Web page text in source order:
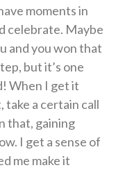
moments in
celebrate. Maybe
and you won that
but it’s one
When I get it
take a certain call
that, gaining
I get a sense of
me make it